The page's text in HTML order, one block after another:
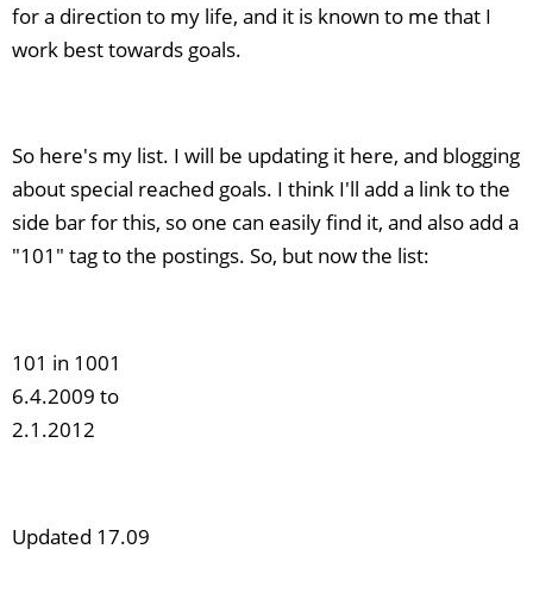
for a direction to my life, and it is known to me that I
work best towards goals.
So here's my list. I will be updating it here, and blogging
about special reached goals. I think I'll add a link to the
side bar for this, so one can easily find it, and also add a
"101" tag to the postings. So, but now the list:
101 in 1001
6.4.2009 to
2.1.2012
Updated 17.09